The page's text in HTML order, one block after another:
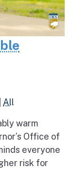
All
warm
Office of
everyone
risk for